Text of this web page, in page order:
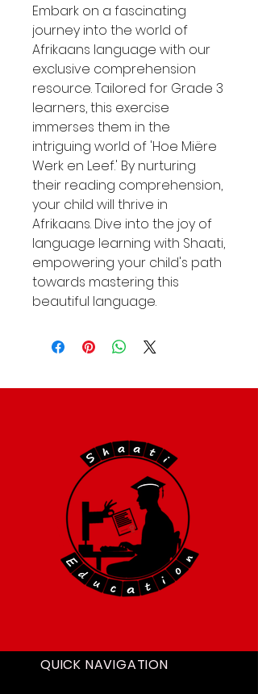
Embark on a fascinating
journey into the world of
Afrikaans language with our
exclusive comprehension
resource. Tailored for Grade 3
learners, this exercise
immerses them in the
intriguing world of 'Hoe Miëre
Werk en Leef.' By nurturing
their reading comprehension,
your child will thrive in
Afrikaans. Dive into the joy of
language learning with Shaati,
empowering your child's path
towards mastering this
beautiful language.
QUICK NAVIGATION